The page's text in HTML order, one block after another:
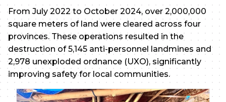
From July 2022 to October 2024, over 2,000,000
square meters of land were cleared across four
provinces. These operations resulted in the
destruction of 5,145 anti-personnel landmines and
2,978 unexploded ordnance (UXO), significantly
improving safety for local communities.